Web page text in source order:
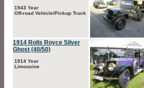
1943 Year
Off-road Vehicle/Pickup Truck
1914 Rolls Royce Silver
Ghost (40/50)
1914 Year
Limousine